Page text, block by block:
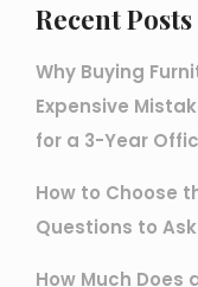
Recent Posts
Why Buying
Expensive
for a 3-Year
How to Choose
Questions to Ask
How Much Does